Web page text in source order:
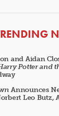
and Aidan
Potter and
Announces
Leo Butz,